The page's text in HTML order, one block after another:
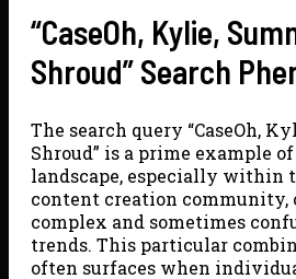
“CaseOh, Kylie,
Shroud” Search
The search query “CaseOh,
Shroud” is a prime example
landscape, especially within
content creation community,
complex and sometimes
trends. This particular
often surfaces when